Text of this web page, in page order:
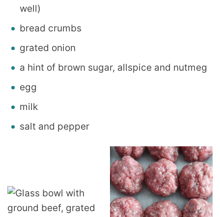
well)
bread crumbs
grated onion
a hint of brown sugar, allspice and nutmeg
egg
milk
salt and pepper